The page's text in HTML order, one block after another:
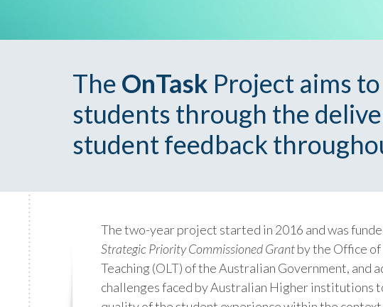
The OnTask Project aims
students through the
student feedback
The two-year project started in 2016 and was
Strategic Priority Commissioned Grantby the Office
Teaching (OLT) of the Australian Government, and
challenges faced by Australian Higher institutions